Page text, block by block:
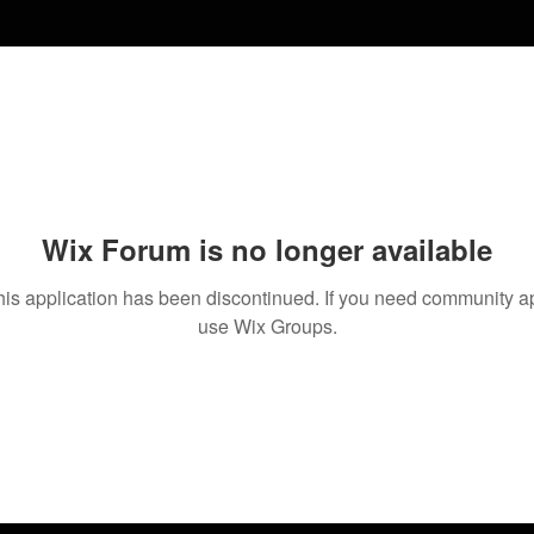
Wix Forum is no longer available
application has been discontinued. If you need community
use Wix Groups.